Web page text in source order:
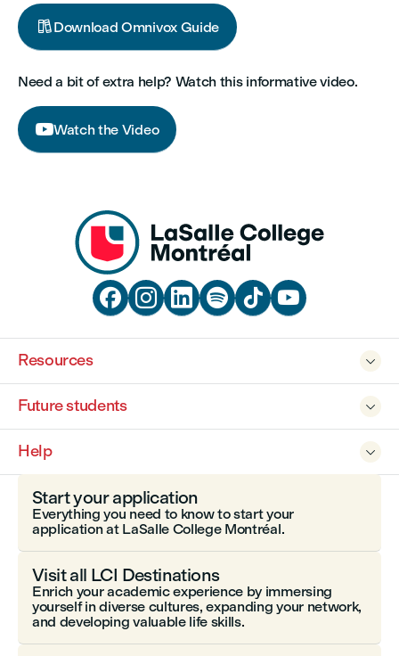
Download Omnivox Guide
Need a bit of extra help? Watch this informative video.
Watch the Video
     

Resources

Future students

Help
Start your application
Everything you need to know to start your
application at LaSalle College Montréal.
Visit all LCI Destinations
Enrich your academic experience by immersing
yourself in diverse cultures, expanding your network,
and developing valuable life skills.